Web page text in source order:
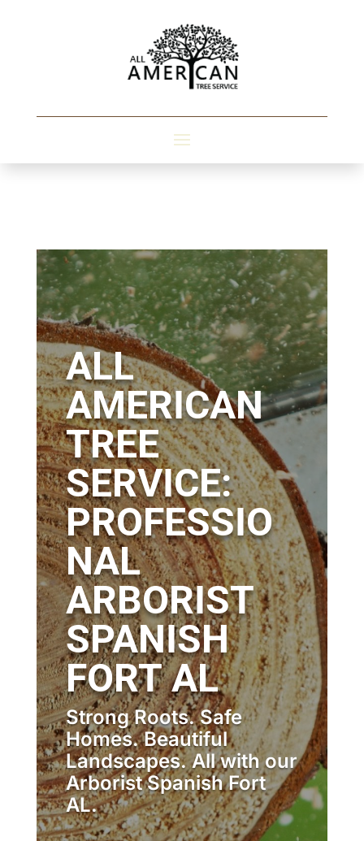
ALL
AMERICAN
TREE
SERVICE:
PROFESSIO
NAL
ARBORIST
SPANISH
FORT AL
Strong Roots. Safe
Homes. Beautiful
Landscapes. All with our
Arborist Spanish Fort
AL.